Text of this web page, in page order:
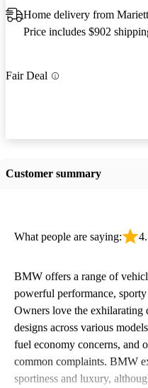
Home delivery from
Price includes $902
Fair Deal
Customer summary
What people are saying:
BMW offers a range of
powerful performance,
Owners love the exhilarating
designs across various
fuel economy concerns, and
common complaints. BMW
sportiness and luxury,